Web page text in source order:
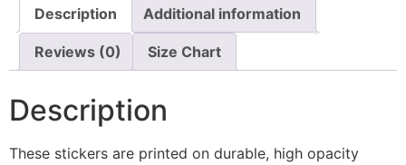
Description Additional information
Reviews (0) Size Chart
Description
These stickers are printed on durable, high opacity